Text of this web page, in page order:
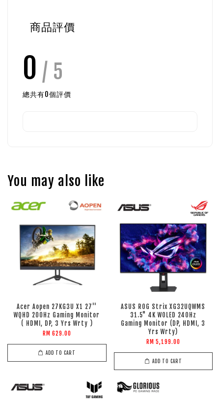
商品評價
0 / 5
總共有0個評價
You may also like
Acer Aopen 27KG3U X1 27''
WQHD 200Hz Gaming Monitor
( HDMI, DP, 3 Yrs Wrty )
RM 629.00
ADD TO CART
ASUS ROG Strix XG32UQWMS
31.5" 4K WOLED 240Hz
Gaming Monitor (DP, HDMI, 3
Yrs Wrty)
RM 5,199.00
ADD TO CART